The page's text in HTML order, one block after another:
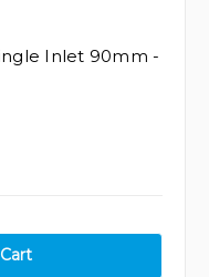
Inlet 90mm -